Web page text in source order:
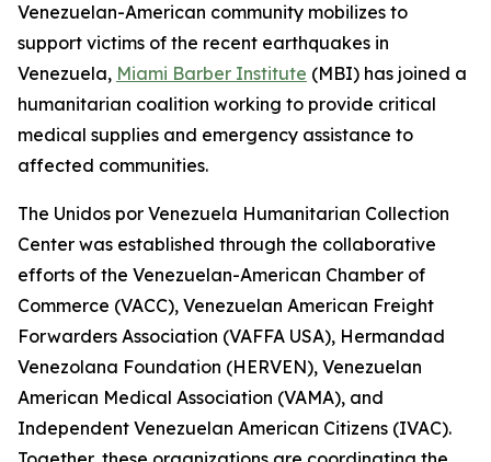
Venezuelan-American community mobilizes to
support victims of the recent earthquakes in
Venezuela, Miami Barber Institute (MBI) has joined a
humanitarian coalition working to provide critical
medical supplies and emergency assistance to
affected communities.
The Unidos por Venezuela Humanitarian Collection
Center was established through the collaborative
efforts of the Venezuelan-American Chamber of
Commerce (VACC), Venezuelan American Freight
Forwarders Association (VAFFA USA), Hermandad
Venezolana Foundation (HERVEN), Venezuelan
American Medical Association (VAMA), and
Independent Venezuelan American Citizens (IVAC).